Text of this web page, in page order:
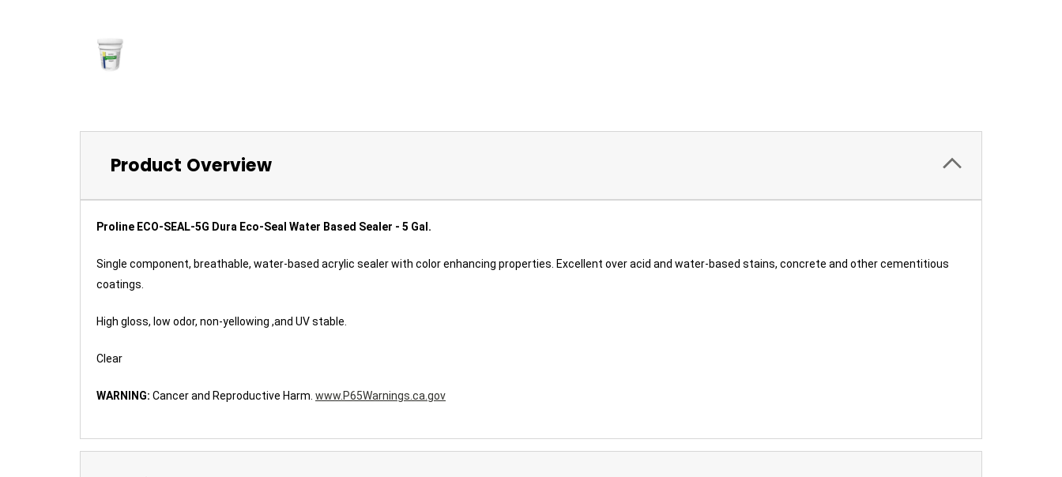
Product Overview
Proline ECO-SEAL-5G Dura Eco-Seal Water Based Sealer - 5 Gal.
Single component, breathable, water-based acrylic sealer with color enhancing properties. Excellent over acid and water-based stains, concrete and other cementitious
coatings.
High gloss, low odor, non-yellowing ,and UV stable.
Clear
WARNING: Cancer and Reproductive Harm. www.P65Warnings.ca.gov